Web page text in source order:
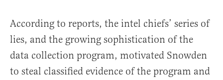
According to reports, the intel chiefs’ series of
lies, and the growing sophistication of the
data collection program, motivated Snowden
to steal classified evidence of the program and